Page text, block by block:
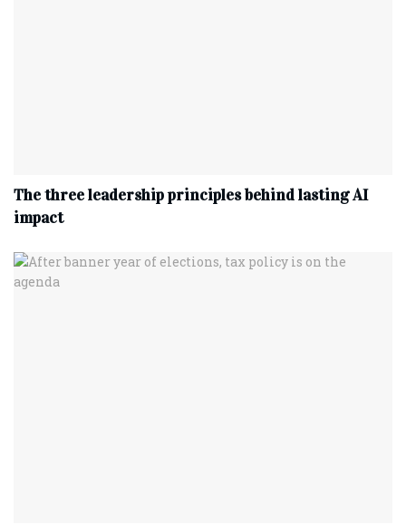
The three leadership principles behind lasting AI
impact